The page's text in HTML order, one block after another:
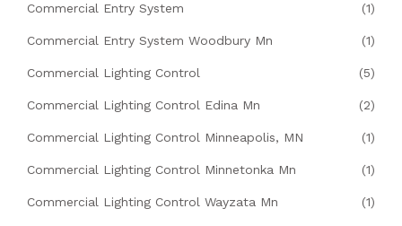
Commercial Entry System (1)
Commercial Entry System Woodbury Mn (1)
Commercial Lighting Control (5)
Commercial Lighting Control Edina Mn (2)
Commercial Lighting Control Minneapolis, MN (1)
Commercial Lighting Control Minnetonka Mn (1)
Commercial Lighting Control Wayzata Mn (1)